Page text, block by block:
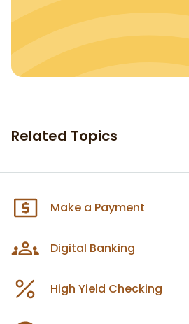
Related Topics
Make a Payment
Digital Banking
High Yield Checking